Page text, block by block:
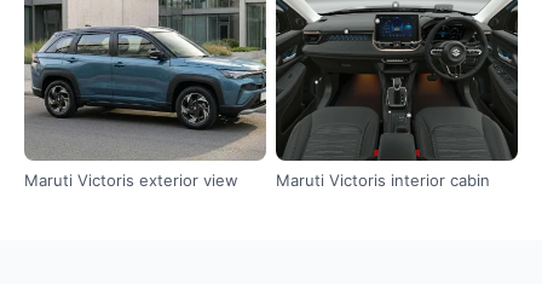
Maruti Victoris exterior view Maruti Victoris interior cabin